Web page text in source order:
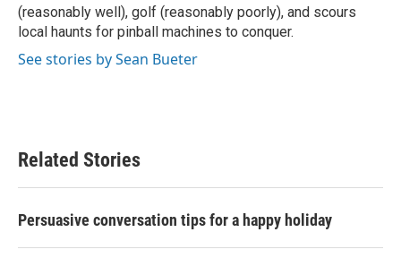
(reasonably well), golf (reasonably poorly), and scours
local haunts for pinball machines to conquer.
See stories by Sean Bueter
Related Stories
Persuasive conversation tips for a happy holiday